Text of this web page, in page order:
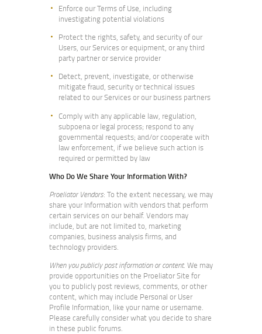
Enforce our Terms of Use, including
investigating potential violations
Protect the rights, safety, and security of our
Users, our Services or equipment, or any third
party partner or service provider
Detect, prevent, investigate, or otherwise
mitigate fraud, security or technical issues
related to our Services or our business partners
Comply with any applicable law, regulation,
subpoena or legal process; respond to any
governmental requests; and/or cooperate with
law enforcement, if we believe such action is
required or permitted by law
Who Do We Share Your Information With?
Proeliator Vendors: To the extent necessary, we may
share your Information with vendors that perform
certain services on our behalf. Vendors may
include, but are not limited to, marketing
companies, business analysis firms, and
technology providers.
When you publicly post information or content. We may
provide opportunities on the Proeliator Site for
you to publicly post reviews, comments, or other
content, which may include Personal or User
Profile Information, like your name or username.
Please carefully consider what you decide to share
in these public forums.